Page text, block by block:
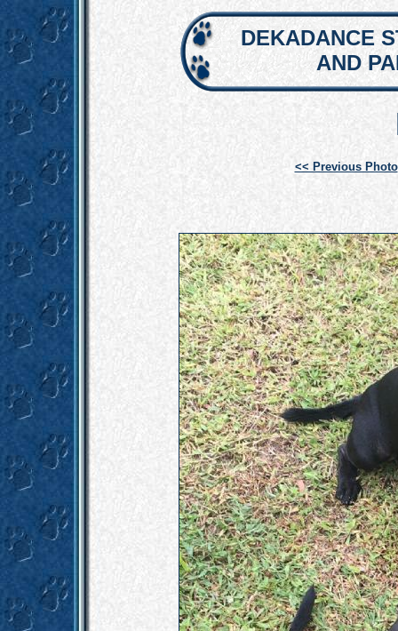
DEKADANCE
AND
<< Previous Photo